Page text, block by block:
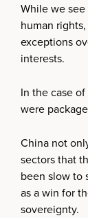
While we
human
exceptions
interests.
In the case
were
China not
sectors that
been slow to
as a win for
sovereignty.